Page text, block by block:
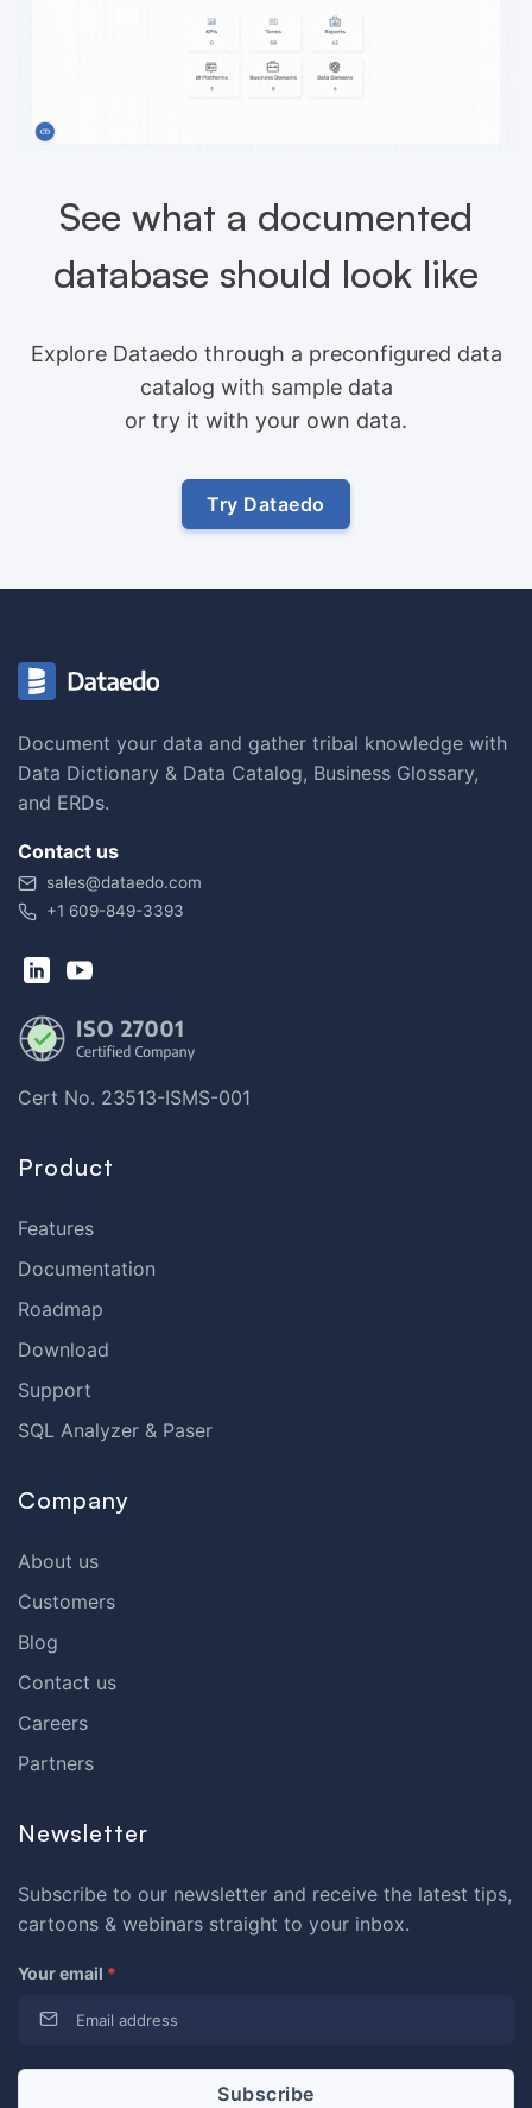
See what a documented
database should look like
Explore Dataedo through a preconfigured data
catalog with sample data
or try it with your own data.
Try Dataedo
Document your data and gather tribal knowledge with
Data Dictionary & Data Catalog, Business Glossary,
and ERDs.
Contact us
sales@dataedo.com
+1 609-849-3393
Cert No. 23513-ISMS-001
Product
Features
Documentation
Roadmap
Download
Support
SQL Analyzer & Paser
Company
About us
Customers
Blog
Contact us
Careers
Partners
Newsletter
Subscribe to our newsletter and receive the latest tips,
cartoons & webinars straight to your inbox.
Your email *